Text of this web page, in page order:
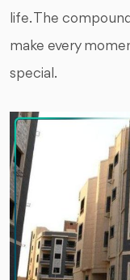
life. The
make every
special.